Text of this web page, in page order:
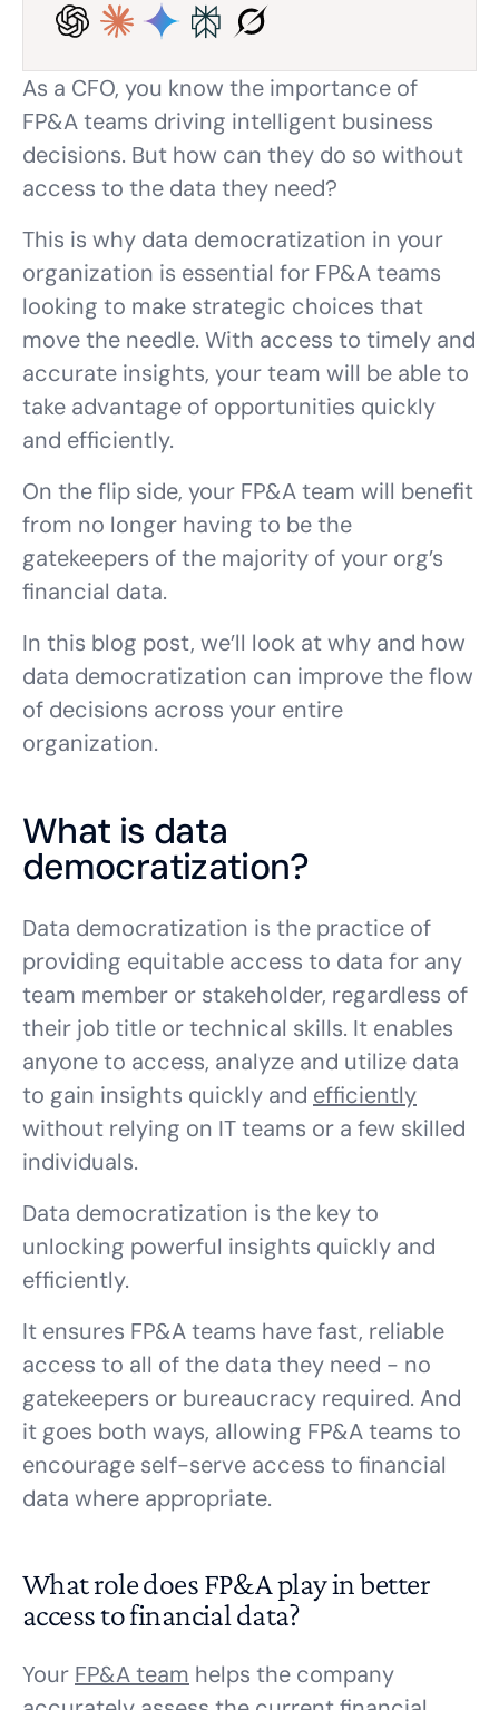
As a CFO, you know the importance of
FP&A teams driving intelligent business
decisions. But how can they do so without
access to the data they need?
This is why data democratization in your
organization is essential for FP&A teams
looking to make strategic choices that
move the needle. With access to timely and
accurate insights, your team will be able to
take advantage of opportunities quickly
and efficiently.
On the flip side, your FP&A team will benefit
from no longer having to be the
gatekeepers of the majority of your org’s
financial data.
In this blog post, we’ll look at why and how
data democratization can improve the flow
of decisions across your entire
organization.
What is data
democratization?
Data democratization is the practice of
providing equitable access to data for any
team member or stakeholder, regardless of
their job title or technical skills. It enables
anyone to access, analyze and utilize data
to gain insights quickly and efficiently
without relying on IT teams or a few skilled
individuals.
Data democratization is the key to
unlocking powerful insights quickly and
efficiently.
It ensures FP&A teams have fast, reliable
access to all of the data they need - no
gatekeepers or bureaucracy required. And
it goes both ways, allowing FP&A teams to
encourage self-serve access to financial
data where appropriate.
What role does FP&A play in better
access to financial data?
Your FP&A team helps the company